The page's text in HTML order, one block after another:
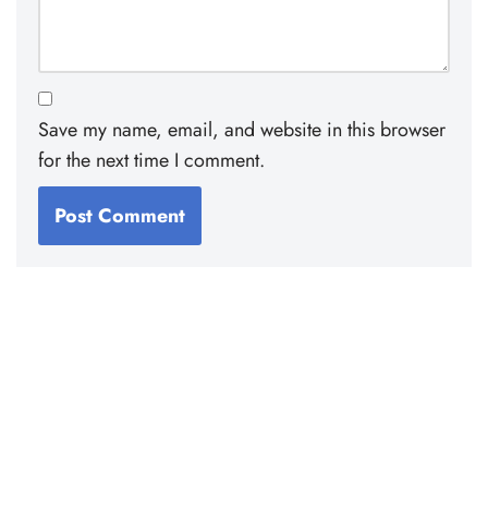
Save my name, email, and website in this browser
for the next time I comment.